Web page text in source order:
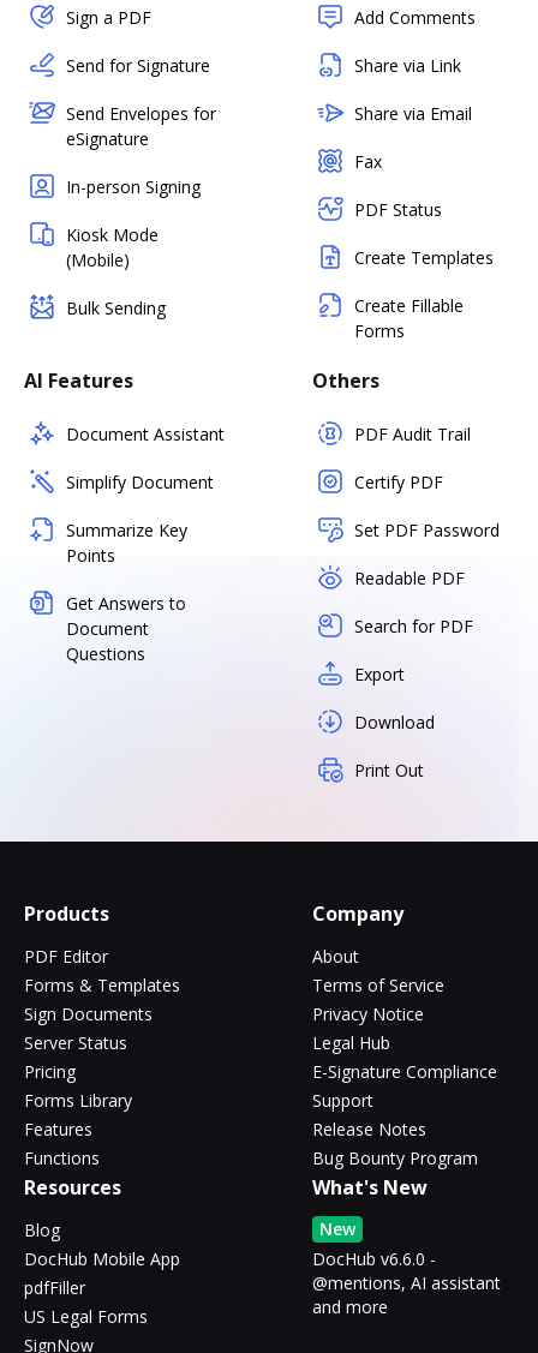
Sign a PDF
Send for Signature
Send Envelopes for
eSignature
In-person Signing
Kiosk Mode
(Mobile)
Bulk Sending
Add Comments
Share via Link
Share via Email
Fax
PDF Status
Create Templates
Create Fillable
Forms
AI Features
Document Assistant
Simplify Document
Summarize Key
Points
Get Answers to
Document
Questions
Others
PDF Audit Trail
Certify PDF
Set PDF Password
Readable PDF
Search for PDF
Export
Download
Print Out
Products
PDF Editor
Forms & Templates
Sign Documents
Server Status
Pricing
Forms Library
Features
Functions
Company
About
Terms of Service
Privacy Notice
Legal Hub
E-Signature Compliance
Support
Release Notes
Bug Bounty Program
Resources
Blog
DocHub Mobile App
pdfFiller
US Legal Forms
SignNow
What's New
New
DocHub v6.6.0 -
@mentions, AI assistant
and more